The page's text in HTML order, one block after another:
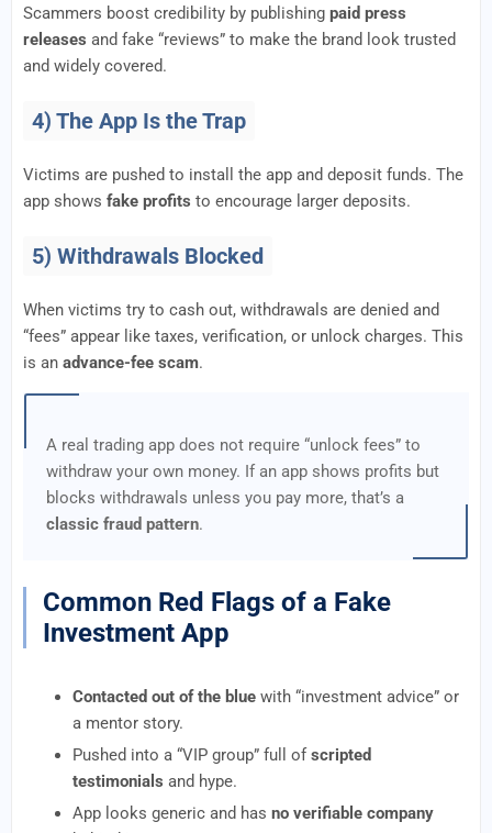
Scammers boost credibility by publishing paid press
releases and fake “reviews” to make the brand look trusted
and widely covered.
4) The App Is the Trap
Victims are pushed to install the app and deposit funds. The
app shows fake profits to encourage larger deposits.
5) Withdrawals Blocked
When victims try to cash out, withdrawals are denied and
“fees” appear like taxes, verification, or unlock charges. This
is an advance-fee scam.
A real trading app does not require “unlock fees” to
withdraw your own money. If an app shows profits but
blocks withdrawals unless you pay more, that’s a
classic fraud pattern.
Common Red Flags of a Fake
Investment App
Contacted out of the blue with “investment advice” or
a mentor story.
Pushed into a “VIP group” full ofscripted
testimonials and hype.
App looks generic and has no verifiable company